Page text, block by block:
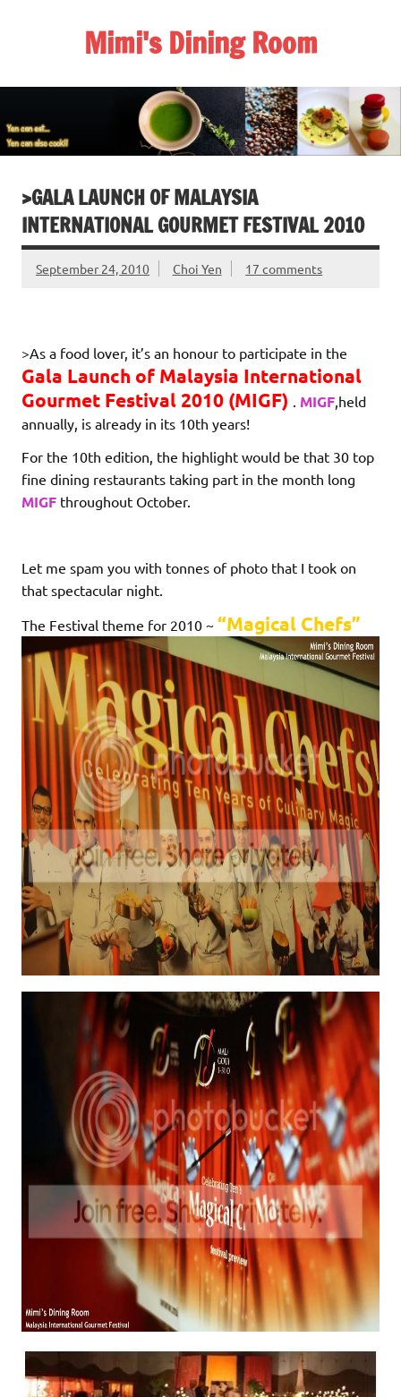
Mimi's Dining Room
>GALA LAUNCH OF MALAYSIA
INTERNATIONAL GOURMET FESTIVAL 2010
September 24, 2010 Choi Yen 17 comments
>As a food lover, it’s an honour to participate in the
Gala Launch of Malaysia International
Gourmet Festival 2010 (MIGF) . MIGF,held
annually, is already in its 10th years!
For the 10th edition, the highlight would be that 30 top
fine dining restaurants taking part in the month long
MIGF throughout October.
Let me spam you with tonnes of photo that I took on
that spectacular night.
The Festival theme for 2010 ~ “Magical Chefs”